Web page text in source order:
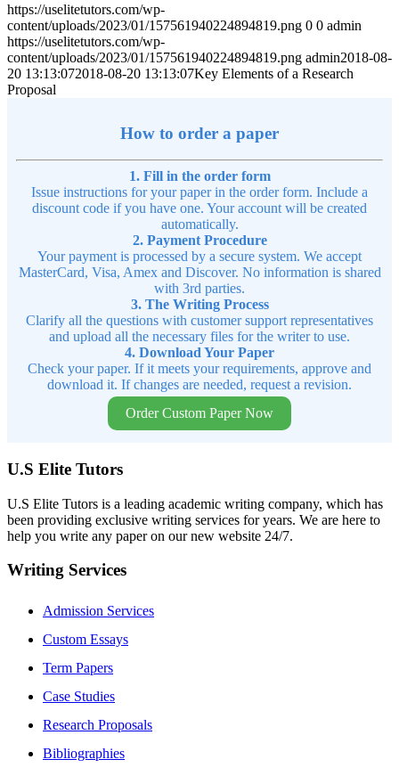
https://uselitetutors.com/wp-
content/uploads/2023/01/157561940224894819.png 0 0 admin
https://uselitetutors.com/wp-
content/uploads/2023/01/157561940224894819.png admin2018-08-
20 13:13:072018-08-20 13:13:07Key Elements of a Research
Proposal
How to order a paper
1. Fill in the order form
Issue instructions for your paper in the order form. Include a
discount code if you have one. Your account will be created
automatically.
2. Payment Procedure
Your payment is processed by a secure system. We accept
MasterCard, Visa, Amex and Discover. No information is shared
with 3rd parties.
3. The Writing Process
Clarify all the questions with customer support representatives
and upload all the necessary files for the writer to use.
4. Download Your Paper
Check your paper. If it meets your requirements, approve and
download it. If changes are needed, request a revision.
Order Custom Paper Now
U.S Elite Tutors
U.S Elite Tutors is a leading academic writing company, which has
been providing exclusive writing services for years. We are here to
help you write any paper on our new website 24/7.
Writing Services
Admission Services
Custom Essays
Term Papers
Case Studies
Research Proposals
Bibliographies